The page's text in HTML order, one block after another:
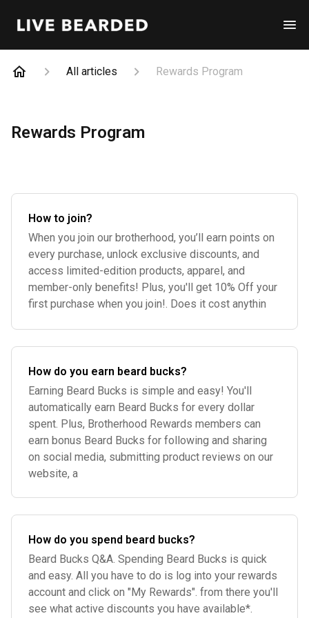
All articles Rewards Program
Rewards Program
How to join?
When you join our brotherhood, you’ll earn points on
every purchase, unlock exclusive discounts, and
access limited-edition products, apparel, and
member-only benefits! Plus, you'll get 10% Off your
first purchase when you join!. Does it cost anythin
How do you earn beard bucks?
Earning Beard Bucks is simple and easy! You'll
automatically earn Beard Bucks for every dollar
spent. Plus, Brotherhood Rewards members can
earn bonus Beard Bucks for following and sharing
on social media, submitting product reviews on our
website, a
How do you spend beard bucks?
Beard Bucks Q&A. Spending Beard Bucks is quick
and easy. All you have to do is log into your rewards
account and click on "My Rewards". from there you'll
see what active discounts you have available*.